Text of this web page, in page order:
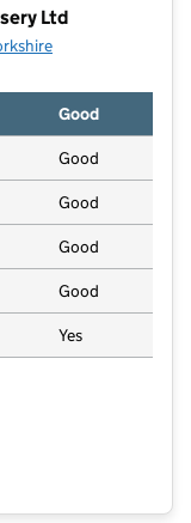
Ltd
Good
Good
Good
Good
Good
Yes
Day Nursery Ltd